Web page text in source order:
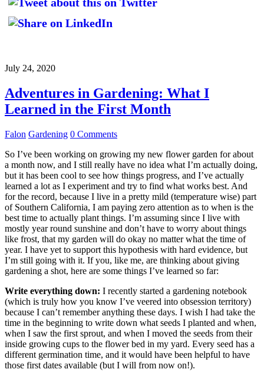
July 24, 2020
Adventures in Gardening: What I
Learned in the First Month
Falon Gardening 0 Comments
So I’ve been working on growing my new flower garden for about
a month now, and I still really have no idea what I’m actually doing,
but it has been cool to see how things progress, and I’ve actually
learned a lot as I experiment and try to find what works best. And
for the record, because I live in a pretty mild (temperature wise) part
of Southern California, I am paying zero attention as to when is the
best time to actually plant things. I’m assuming since I live with
mostly year round sunshine and don’t have to worry about things
like frost, that my garden will do okay no matter what the time of
year. I have yet to support this hypothesis with hard evidence, but
I’m still going with it. If you, like me, are thinking about giving
gardening a shot, here are some things I’ve learned so far:
Write everything down: I recently started a gardening notebook
(which is truly how you know I’ve veered into obsession territory)
because I can’t remember anything these days. I wish I had take the
time in the beginning to write down what seeds I planted and when,
when I saw the first sprout, and when I moved the seeds from their
inside growing cups to the flower bed in my yard. Every seed has a
different germination time, and it would have been helpful to have
those first dates available (but I will from now on!).